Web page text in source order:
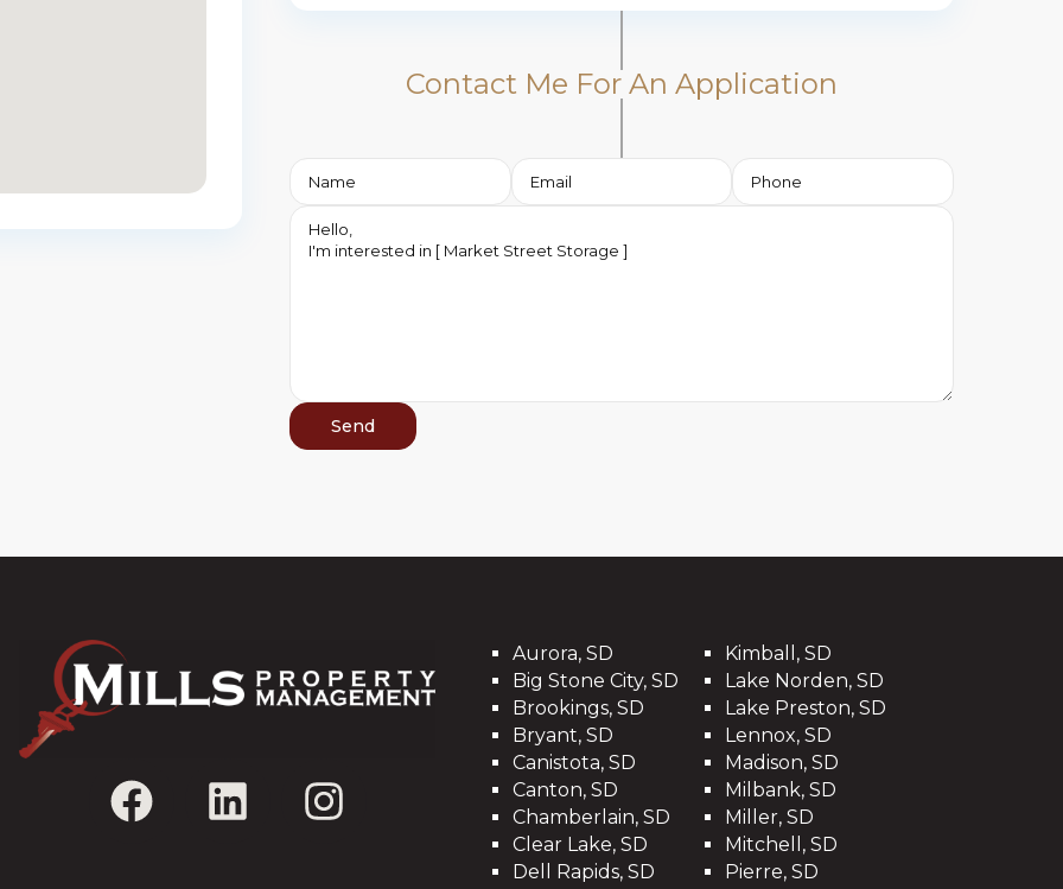
Contact Me For An Application​
Aurora, SD
Big Stone City, SD
Brookings, SD
Bryant, SD
Canistota, SD
Canton, SD
Chamberlain, SD
Clear Lake, SD
Dell Rapids, SD
Kimball, SD
Lake Norden, SD
Lake Preston, SD
Lennox, SD
Madison, SD
Milbank, SD
Miller, SD
Mitchell, SD
Pierre, SD